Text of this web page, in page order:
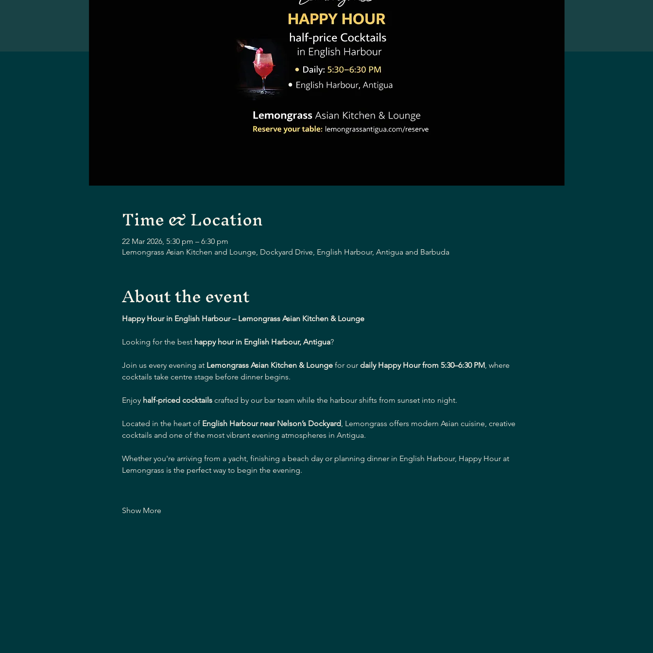
Time & Location
22 Mar 2026, 5:30 pm – 6:30 pm
Lemongrass Asian Kitchen and Lounge, Dockyard Drive, English Harbour, Antigua and Barbuda
About the event
Happy Hour in English Harbour – Lemongrass Asian Kitchen & Lounge
Looking for the best happy hour in English Harbour, Antigua?
Join us every evening at Lemongrass Asian Kitchen & Lounge for our daily Happy Hour from 5:30–6:30 PM, where
cocktails take centre stage before dinner begins.
Enjoy half-priced cocktails crafted by our bar team while the harbour shifts from sunset into night.
Located in the heart of English Harbour near Nelson’s Dockyard, Lemongrass offers modern Asian cuisine, creative
cocktails and one of the most vibrant evening atmospheres in Antigua.
Whether you're arriving from a yacht, finishing a beach day or planning dinner in English Harbour, Happy Hour at
Lemongrass is the perfect way to begin the evening.
Show More